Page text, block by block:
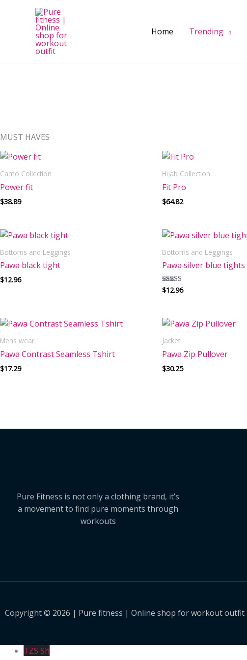
Home Trending
MUST HAVES
Camo Collection
Power fit
$38.89
Hijab Collection
Fit Pro
$64.82
Bottoms and Leggings
Pawa black tight
$12.96
Bottoms and Leggings
Pawa silver blue tights
Rated
5.00
$12.96
Mens wear
Pawa Contrast Seamless Tshirt
$17.29
Jacket
Pawa Zip Pullover
$30.25
Pure Fitness is not only a clothing brand, it’s
a movement to find pure moments through
workouts
Copyright © 2026 | Pure fitness | Online shop for workout outfit
TZS Sh